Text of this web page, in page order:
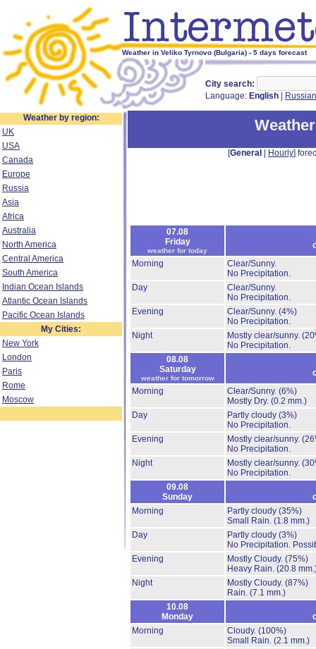
Weather in Veliko Tyrnovo (Bulgaria) - 5 days forecast
City search:
Language: English Russian
Weather by region:
UK
USA
Canada
Europe
Russia
Asia
Africa
Australia
North America
Central America
South America
Indian Ocean Islands
Atlantic Ocean Islands
Pacific Ocean Islands
My Cities:
New York
London
Paris
Rome
Moscow
[General Hourly]
07.08
Friday
weather for today
Morning
Clear/Sunny.
No Precipitation.
Day
Clear/Sunny.
No Precipitation.
Evening
Clear/Sunny. (4%)
No Precipitation.
Night
Mostly clear/sunny.
No Precipitation.
08.08
Saturday
weather for tomorrow
Morning
Clear/Sunny. (6%)
Mostly Dry. (0.2 mm.)
Day
Partly cloudy (3%)
No Precipitation.
Evening
Mostly clear/sunny.
No Precipitation.
Night
Mostly clear/sunny.
No Precipitation.
09.08
Sunday
Morning
Partly cloudy (35%)
Small Rain. (1.8 mm.)
Day
Partly cloudy (3%)
No Precipitation.
Evening
Mostly Cloudy. (75%)
Heavy Rain. (20.8
Night
Mostly Cloudy. (87%)
Rain. (7.1 mm.)
10.08
Monday
Morning
Cloudy. (100%)
Small Rain. (2.1 mm.)